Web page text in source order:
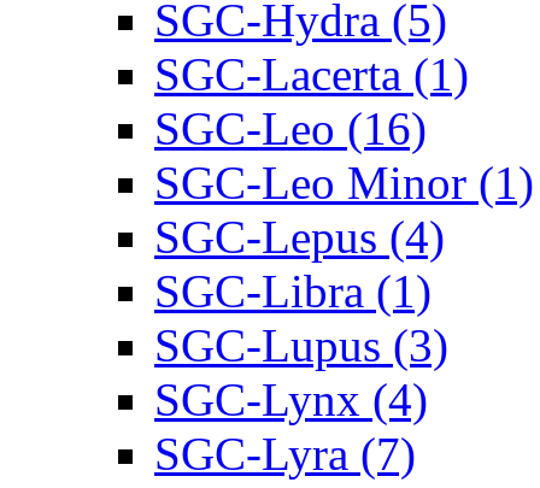
SGC-Hydra (5)
SGC-Lacerta (1)
SGC-Leo (16)
SGC-Leo Minor (1)
SGC-Lepus (4)
SGC-Libra (1)
SGC-Lupus (3)
SGC-Lynx (4)
SGC-Lyra (7)